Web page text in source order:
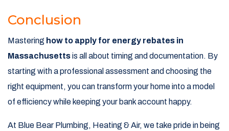
Conclusion
Mastering how to apply for energy rebates in
Massachusettsis all about timing and documentation. By
starting with a professional assessment and choosing the
right equipment, you can transform your home into a model
of efficiency while keeping your bank account happy.
At Blue Bear Plumbing, Heating & Air, we take pride in being